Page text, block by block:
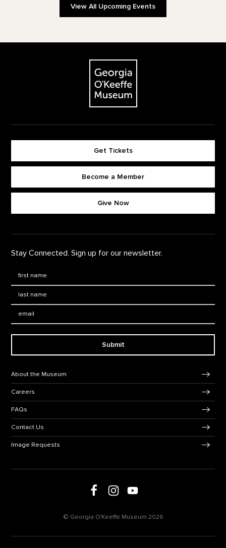
View All Upcoming Events
The Georgia O'Keeffe Museum
Get Tickets
Become a Member
Give Now
Stay Connected. Sign up for our newsletter.
Submit
About the Museum
Careers
FAQs
Contact Us
Image Requests
Follow us on Facebook
Follow us on Instagram
Follow us on Youtube
© Georgia O'Keeffe Museum 2026